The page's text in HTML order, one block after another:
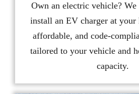
Own an electric vehicle?
install an EV charger at your
affordable, and code-
tailored to your vehicle and
capacity.